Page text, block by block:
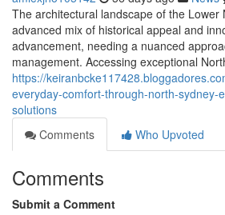
The architectural landscape of the Lower
advanced mix of historical appeal and
advancement, needing a nuanced
management. Accessing exceptional
https://
everyday-comfort-through-north-sydney-
solutions
Comments
Who Upvoted
Comments
Submit a Comment